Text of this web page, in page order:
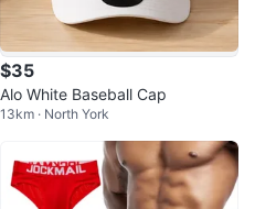
$35
Alo White Baseball Cap
13km · North York